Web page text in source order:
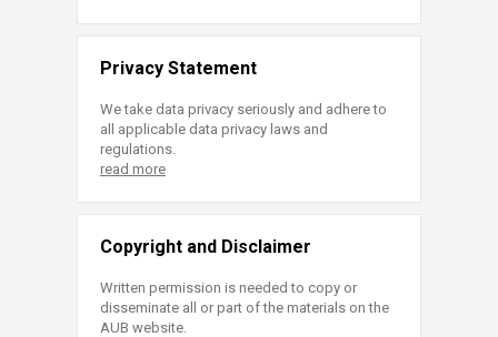
Privacy Statement
We take data privacy seriously and adhere to
all applicable data privacy laws and
regulations.
read more
Copyright and Disclaimer
Written permission is needed to copy or
disseminate all or part of the materials on the
AUB website.